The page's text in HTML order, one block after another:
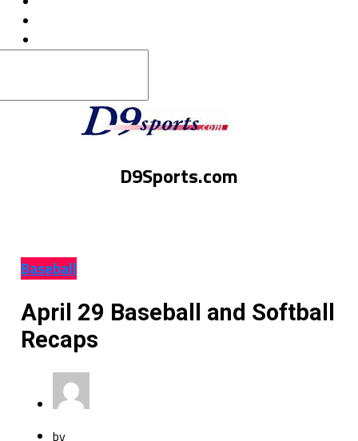
D9Sports.com
Baseball
April 29 Baseball and Softball
Recaps
by